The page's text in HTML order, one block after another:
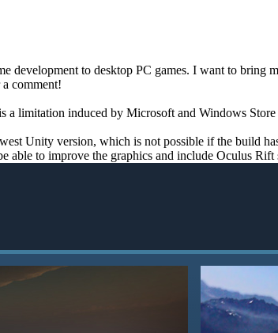
development to desktop PC games. I want to bring
comment!
limitation induced by Microsoft and Windows
Unity version, which is not possible if the build
to improve the graphics and include Oculus Rift